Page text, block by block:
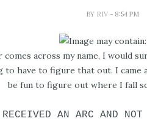
BY RIV - 8:54 PM
across my name, I would
to have to figure that out. I came
be fun to figure out where I fall
RECEIVED AN ARC AND